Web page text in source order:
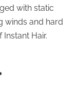
with static
winds and hard
Hair.